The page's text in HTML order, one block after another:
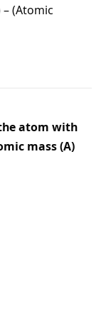
(Atomic
atom with
mass (A)